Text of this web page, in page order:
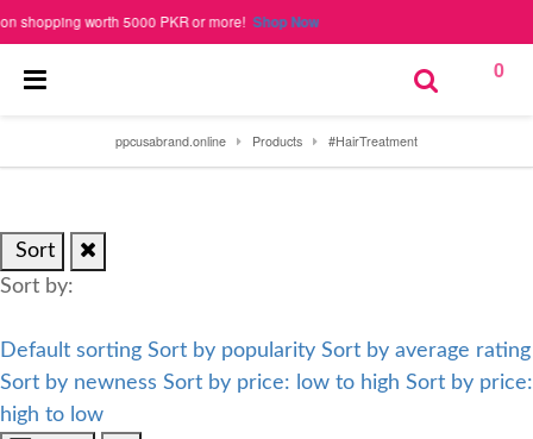
worth 5000 PKR or more!Shop Now
0
ppcusabrand.online Products #HairTreatment
Sort
Sort by:
Default sorting Sort by popularity Sort by average rating
Sort by newness Sort by price: low to high Sort by price:
high to low